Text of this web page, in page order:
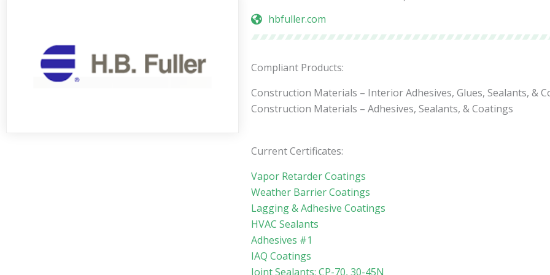
hbfuller.com
Compliant Products:
Construction Materials – Interior Adhesives, Glues, Sealants, &
Construction Materials – Adhesives, Sealants, & Coatings
Current Certificates:
Vapor Retarder Coatings
Weather Barrier Coatings
Lagging & Adhesive Coatings
HVAC Sealants
Adhesives #1
IAQ Coatings
Joint Sealants: CP-70, 30-45N